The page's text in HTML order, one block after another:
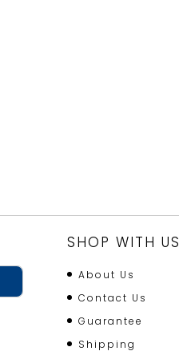
SHOP WITH US
About Us
Contact Us
Guarantee
Shipping